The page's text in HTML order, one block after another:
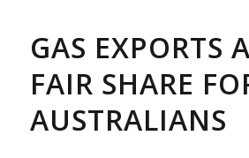
GAS EXPORTS
FAIR SHARE
AUSTRALIANS